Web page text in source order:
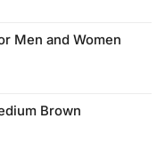
Men and Women
Brown